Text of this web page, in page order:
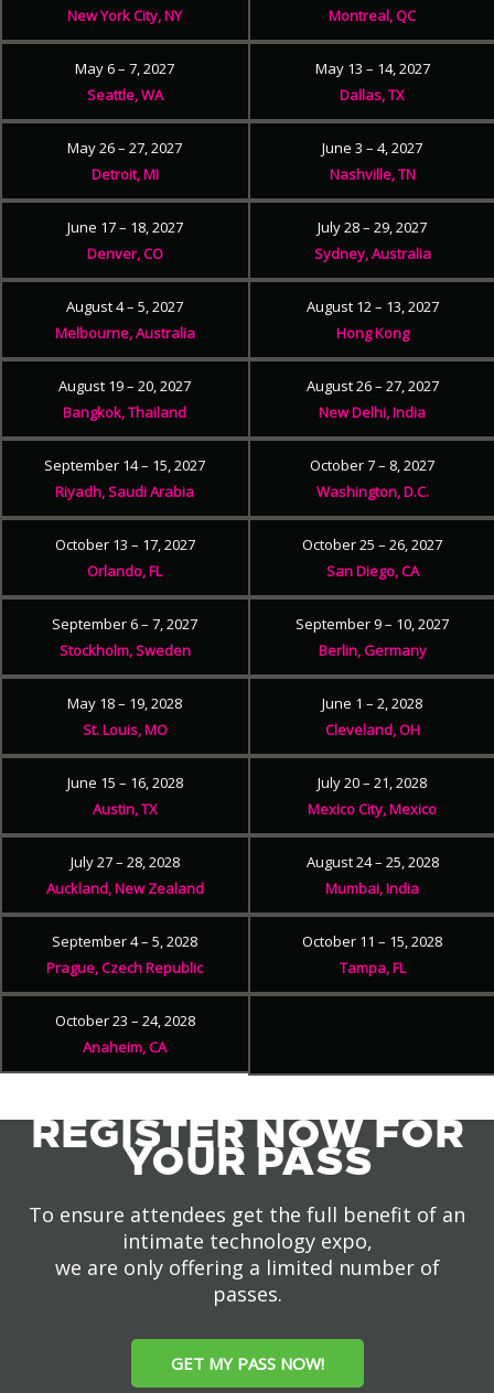
New York City, NY
Montreal, QC
May 6 – 7, 2027
Seattle, WA
May 13 – 14, 2027
Dallas, TX
May 26 – 27, 2027
Detroit, MI
June 3 – 4, 2027
Nashville, TN
June 17 – 18, 2027
Denver, CO
July 28 – 29, 2027
Sydney, Australia
August 4 – 5, 2027
Melbourne, Australia
August 12 – 13, 2027
Hong Kong
August 19 – 20, 2027
Bangkok, Thailand
August 26 – 27, 2027
New Delhi, India
September 14 – 15, 2027
Riyadh, Saudi Arabia
October 7 – 8, 2027
Washington, D.C.
October 13 – 17, 2027
Orlando, FL
October 25 – 26, 2027
San Diego, CA
September 6 – 7, 2027
Stockholm, Sweden
September 9 – 10, 2027
Berlin, Germany
May 18 – 19, 2028
St. Louis, MO
June 1 – 2, 2028
Cleveland, OH
June 15 – 16, 2028
Austin, TX
July 20 – 21, 2028
Mexico City, Mexico
July 27 – 28, 2028
Auckland, New Zealand
August 24 – 25, 2028
Mumbai, India
September 4 – 5, 2028
Prague, Czech Republic
October 11 – 15, 2028
Tampa, FL
October 23 – 24, 2028
Anaheim, CA
REGISTER NOW FOR
YOUR PASS
To ensure attendees get the full benefit of an
intimate technology expo,
we are only offering a limited number of
passes.
GET MY PASS NOW!